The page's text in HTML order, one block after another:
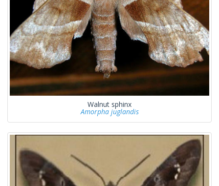
Walnut sphinx
Amorpha juglandis